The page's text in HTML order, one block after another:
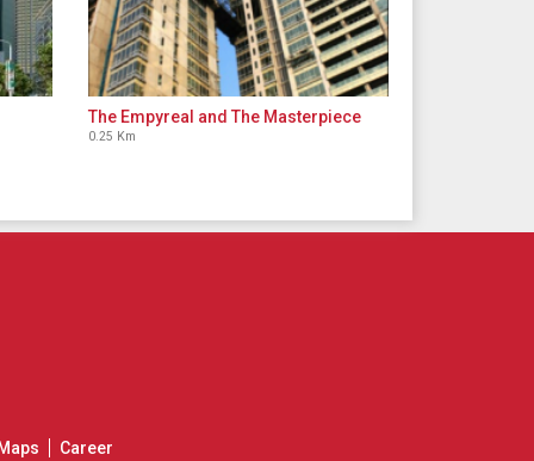
The Empyreal and The Masterpiece
0.25 Km
Career